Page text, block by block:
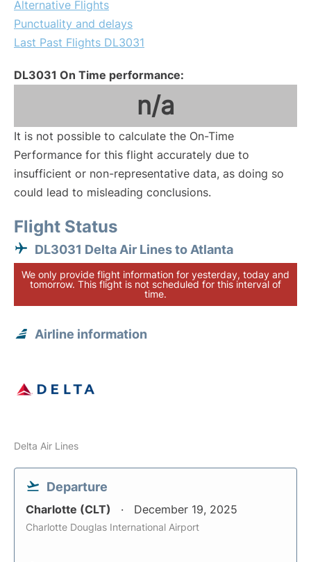
Alternative Flights
Punctuality and delays
Last Past Flights DL3031
DL3031 On Time performance:
n/a
It is not possible to calculate the On-Time
Performance for this flight accurately due to
insufficient or non-representative data, as doing so
could lead to misleading conclusions.
Flight Status
DL3031 Delta Air Lines to Atlanta
We only provide flight information for yesterday, today and
tomorrow. This flight is not scheduled for this interval of
time.
Airline information
Delta Air Lines
Departure
Charlotte (CLT) December 19, 2025
Charlotte Douglas International Airport